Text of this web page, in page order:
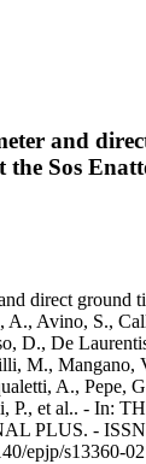
and
the Sos
direct ground
A., Avino, S.,
D., De
M., Mangano,
A., Pepe,
P., et al.. - In:
PLUS. - ISSN
epjp/s13360-